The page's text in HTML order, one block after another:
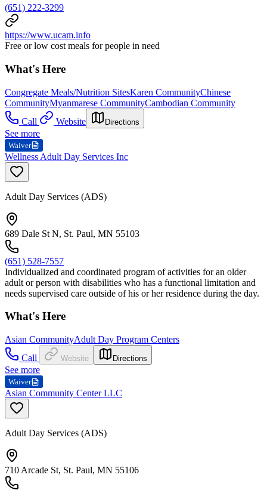
(651) 222-3299
https://www.ucam.info
Free or low cost meals for people in need
What's Here
Congregate Meals/Nutrition SitesKaren CommunityChinese
CommunityMyanmarese CommunityCambodian Community
Call
Website Directions
See more
Waiver
Wellness Adult Day Services Inc
Adult Day Services (ADS)
689 Dale St N, St. Paul, MN 55103
(651) 528-7557
Individualized and coordinated program of activities for an older
adult or person with disabilities who has a functional limitation and
needs supervised care outside of his or her residence during the day.
What's Here
Asian CommunityAdult Day Program Centers
Call
Website Directions
See more
Waiver
Asian Community Center LLC
Adult Day Services (ADS)
710 Arcade St, St. Paul, MN 55106